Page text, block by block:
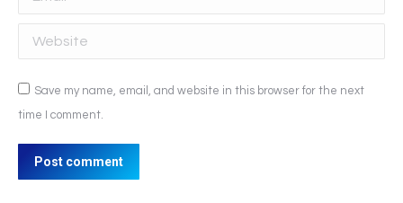
Website
Save my name, email, and website in this browser for the next
time I comment.
Post comment